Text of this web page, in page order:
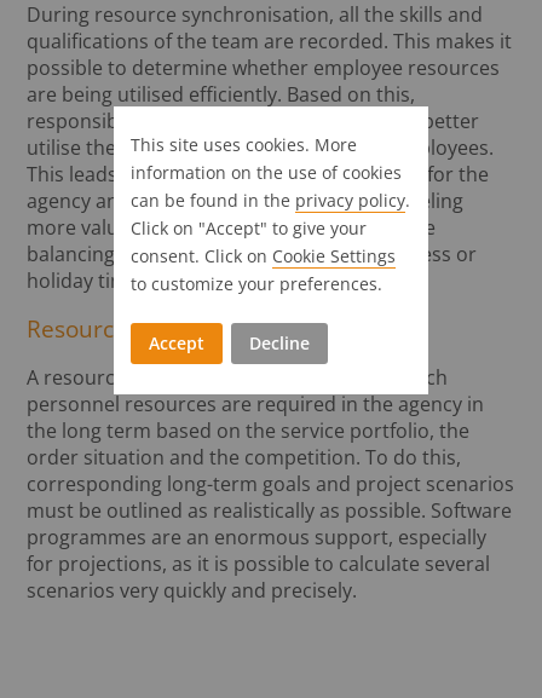
During resource synchronisation, all the skills and
qualifications of the team are recorded. This makes it
possible to determine whether employee resources
are being utilised efficiently. Based on this,
responsibilities can be changed in order to better
utilise the professional qualifications of employees.
This leads to a higher return on investment for the
agency and, in most cases, to employees feeling
more valued in their role. However, resource
balancing may also be necessary due to illness or
holiday time.
Resource forecast
A resource forecast can be used to plan which
personnel resources are required in the agency in
the long term based on the service portfolio, the
order situation and the competition. To do this,
corresponding long-term goals and project scenarios
must be outlined as realistically as possible. Software
programmes are an enormous support, especially
for projections, as it is possible to calculate several
scenarios very quickly and precisely.
This site uses cookies. More
information on the use of cookies
can be found in the privacy policy.
Click on "Accept" to give your
consent. Click on Cookie Settings
to customize your preferences.
Accept Decline